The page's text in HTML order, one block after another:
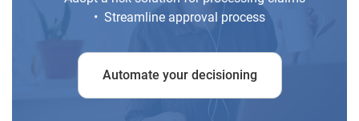
• Streamline approval process
Automate your decisioning